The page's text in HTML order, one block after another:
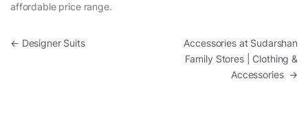
affordable price range.
Post navigation
← Designer Suits
Accessories at Sudarshan
Family Stores | Clothing &
Accessories →